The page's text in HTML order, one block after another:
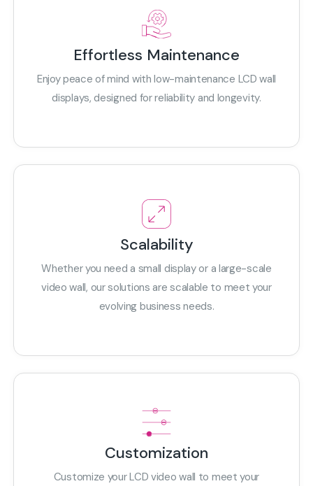
Effortless Maintenance
Enjoy peace of mind with low-maintenance LCD wall
displays, designed for reliability and longevity.
Scalability
Whether you need a small display or a large-scale
video wall, our solutions are scalable to meet your
evolving business needs.
Customization
Customize your LCD video wall to meet your